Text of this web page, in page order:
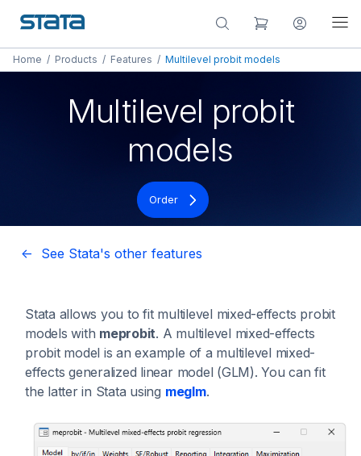
Home / Products / Features / Multilevel probit models
Multilevel probit
models
Order
<- See Stata's other features
Stata allows you to fit multilevel mixed-effects probit
models with meprobit. A multilevel mixed-effects
probit model is an example of a multilevel mixed-
effects generalized linear model (GLM). You can fit
the latter in Stata using meglm.